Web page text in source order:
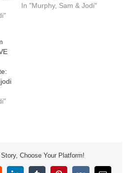
murphysamandjodi
murphysamandjodi/
https://www.facebook.com/
In "Murphy, Sam & Jodi"
murphysamandjodi
Choose Your Platform!